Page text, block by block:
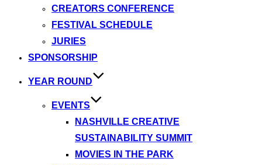
CREATORS CONFERENCE
FESTIVAL SCHEDULE
JURIES
SPONSORSHIP
YEAR ROUND
EVENTS
NASHVILLE CREATIVE
SUSTAINABILITY SUMMIT
MOVIES IN THE PARK